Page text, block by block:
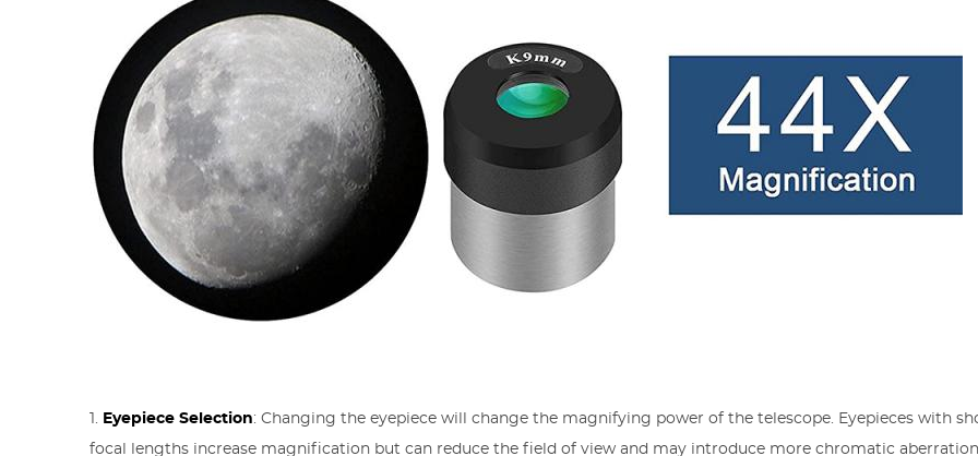
1. Eyepiece Selection: Changing the eyepiece will change the magnifying power of the telescope. Eyepieces with
focal lengths increase magnification but can reduce the field of view and may introduce more chromatic